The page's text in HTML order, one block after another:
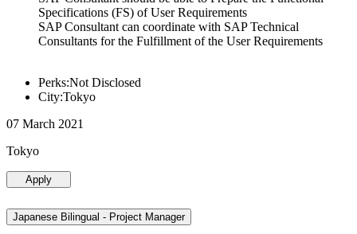
Specifications (FS) of User Requirements
SAP Consultant can coordinate with SAP Technical
Consultants for the Fulfillment of the User Requirements
Perks:Not Disclosed
City:Tokyo
07 March 2021
Tokyo
Apply
Japanese Bilingual - Project Manager